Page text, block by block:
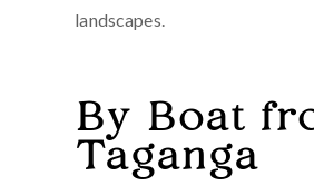
landscapes.
By Boat
Taganga